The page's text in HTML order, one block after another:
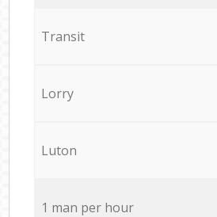
Transit
Lorry
Luton
1 man per hour